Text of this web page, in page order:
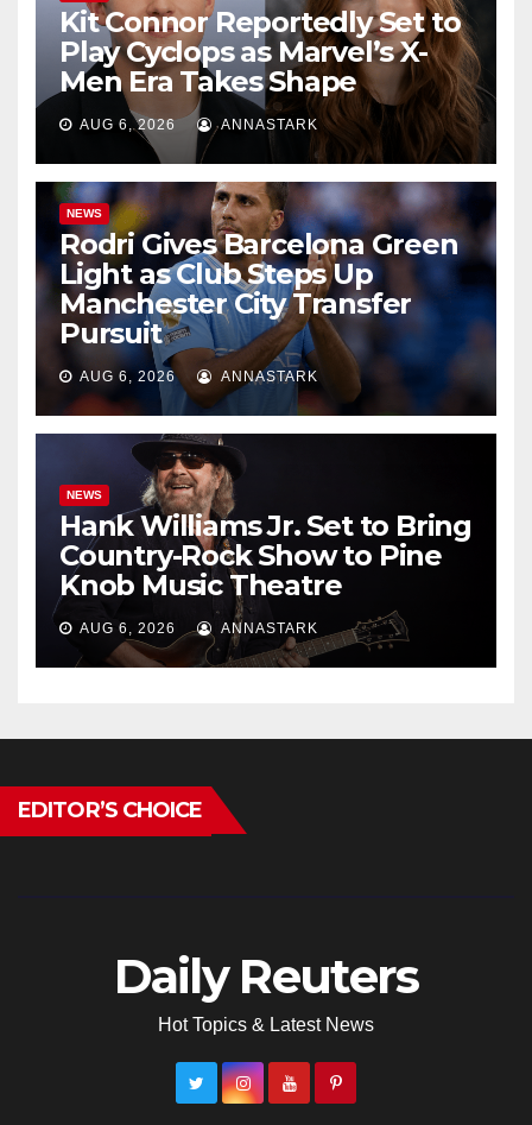
Kit Connor Reportedly Set to
Play Cyclops as Marvel’s X-
Men Era Takes Shape
AUG 6, 2026 ANNASTARK
NEWS
Rodri Gives Barcelona Green
Light as Club Steps Up
Manchester City Transfer
Pursuit
AUG 6, 2026 ANNASTARK
NEWS
Hank Williams Jr. Set to Bring
Country-Rock Show to Pine
Knob Music Theatre
AUG 6, 2026 ANNASTARK
EDITOR’S CHOICE
Daily Reuters
Hot Topics & Latest News